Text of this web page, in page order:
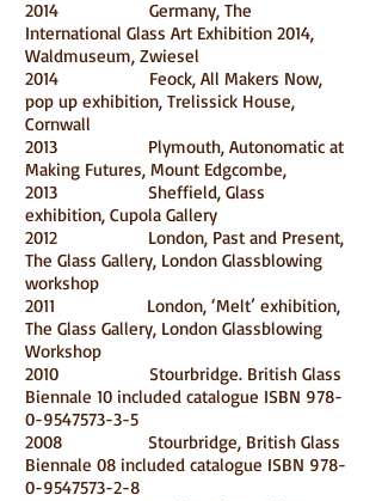
2014 Germany, The
International Glass Art Exhibition 2014,
Waldmuseum, Zwiesel
2014 Feock, All Makers Now,
pop up exhibition, Trelissick House,
Cornwall
2013 Plymouth, Autonomatic at
Making Futures, Mount Edgcombe,
2013 Sheffield, Glass
exhibition, Cupola Gallery
2012 London, Past and Present,
The Glass Gallery, London Glassblowing
workshop
2011 London, ‘Melt’ exhibition,
The Glass Gallery, London Glassblowing
Workshop
2010 Stourbridge. British Glass
Biennale 10 included catalogue ISBN 978-
0-9547573-3-5
2008 Stourbridge, British Glass
Biennale 08 included catalogue ISBN 978-
0-9547573-2-8